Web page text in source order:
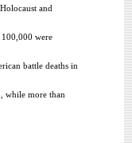
and
were
battle deaths in
while more than